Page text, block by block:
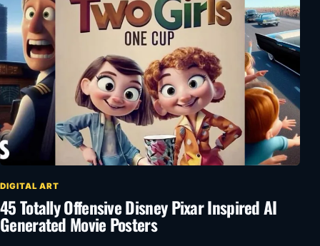
DIGITAL ART
45 Totally Offensive Disney Pixar Inspired AI
Generated Movie Posters